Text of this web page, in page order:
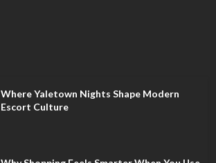
Where Yaletown Nights Shape Modern
Escort Culture